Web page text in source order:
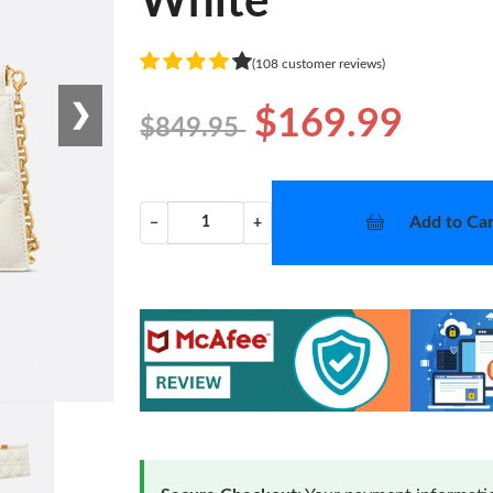
❯
(108 customer reviews)
$849.95 $169.99
− + Add to